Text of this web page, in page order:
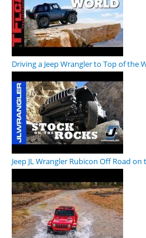
Driving a Jeep Wrangler to Top of the
Jeep JL Wrangler Rubicon Off Road